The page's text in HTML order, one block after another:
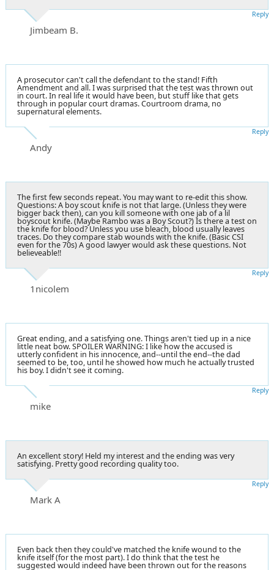
Jimbeam B.
Reply
A prosecutor can't call the defendant to the stand! Fifth
Amendment and all. I was surprised that the test was thrown out
in court. In real life it would have been, but stuff like that gets
through in popular court dramas. Courtroom drama, no
supernatural elements.
Andy
Reply
The first few seconds repeat. You may want to re-edit this show.
Questions: A boy scout knife is not that large. (Unless they were
bigger back then), can you kill someone with one jab of a lil
boyscout knife. (Maybe Rambo was a Boy Scout?) Is there a test on
the knife for blood? Unless you use bleach, blood usually leaves
traces. Do they compare stab wounds with the knife. (Basic CSI
even for the 70s) A good lawyer would ask these questions. Not
believeable!!
1nicolem
Reply
Great ending, and a satisfying one. Things aren't tied up in a nice
little neat bow. SPOILER WARNING: I like how the accused is
utterly confident in his innocence, and--until the end--the dad
seemed to be, too, until he showed how much he actually trusted
his boy. I didn't see it coming.
mike
Reply
An excellent story! Held my interest and the ending was very
satisfying. Pretty good recording quality too.
Mark A
Reply
Even back then they could've matched the knife wound to the
knife itself (for the most part). I do think that the test he
suggested would indeed have been thrown out for the reasons